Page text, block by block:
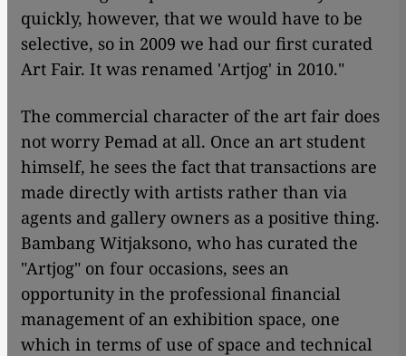
quickly, however, that we would have to be
selective, so in 2009 we had our first curated
Art Fair. It was renamed 'Artjog' in 2010."
The commercial character of the art fair does
not worry Pemad at all. Once an art student
himself, he sees the fact that transactions are
made directly with artists rather than via
agents and gallery owners as a positive thing.
Bambang Witjaksono, who has curated the
"Artjog" on four occasions, sees an
opportunity in the professional financial
management of an exhibition space, one
which in terms of use of space and technical